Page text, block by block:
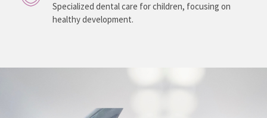
Specialized dental care for children, focusing on
healthy development.